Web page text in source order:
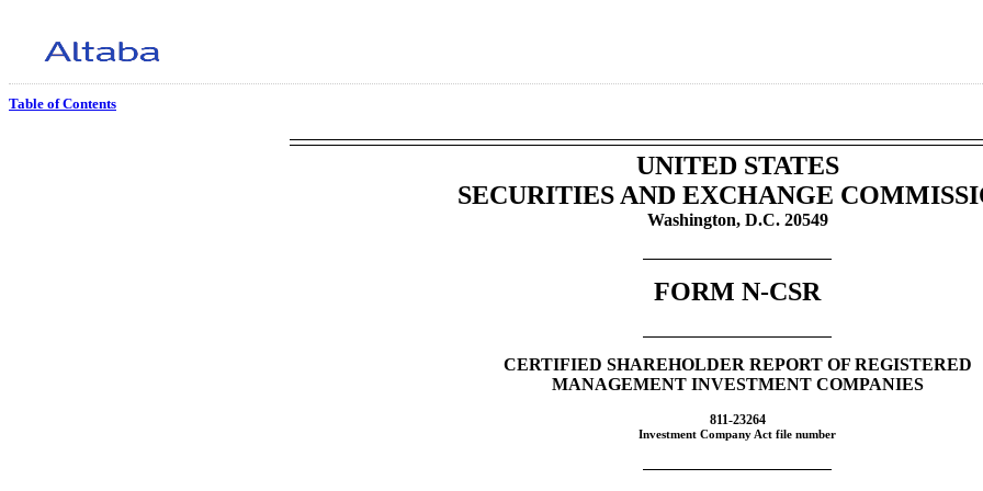
Table of Contents
UNITED STATES
SECURITIES AND EXCHANGE
Washington, D.C. 20549
FORM N-CSR
CERTIFIED SHAREHOLDER REPORT OF REGISTERED
MANAGEMENT INVESTMENT COMPANIES
811-23264
Investment Company Act file number